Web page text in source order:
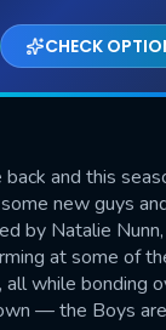
CHECK
and this
new guys
by Natalie
at some of
while bonding
— the Boys are
Used: 0,
SUBMIT